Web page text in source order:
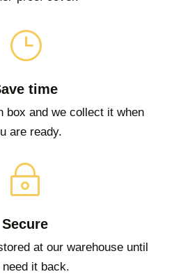
}
time
box and we collect it when
are ready.
~
Secure
at our warehouse until
need it back.